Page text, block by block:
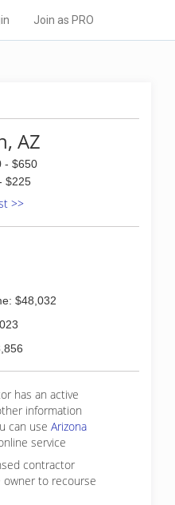
Join as PRO
AZ
- $650
$225
>>
$48,032
has an active
information
can use Arizona
service
contractor
to recourse